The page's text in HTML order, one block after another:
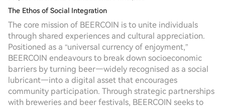
The Ethos of Social Integration
The core mission of BEERCOIN is to unite individuals
through shared experiences and cultural appreciation.
Positioned as a “universal currency of enjoyment,”
BEERCOIN endeavours to break down socioeconomic
barriers by turning beer—widely recognised as a social
lubricant—into a digital asset that encourages
community participation. Through strategic partnerships
with breweries and beer festivals, BEERCOIN seeks to